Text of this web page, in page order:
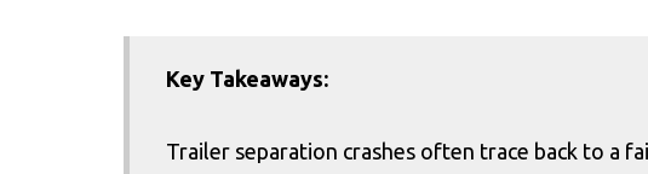
Key Takeaways:
Trailer separation crashes often trace back to a